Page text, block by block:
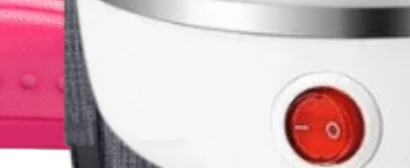
Travel Pill Organizer
Travel Pill Organizer
$8.00
Hanging Toiletry Bag
The lightweight design makes it easy to toss in your pack or suitcase for quick overnights